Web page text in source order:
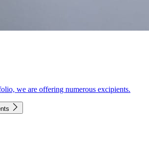
we are offering numerous excipients.